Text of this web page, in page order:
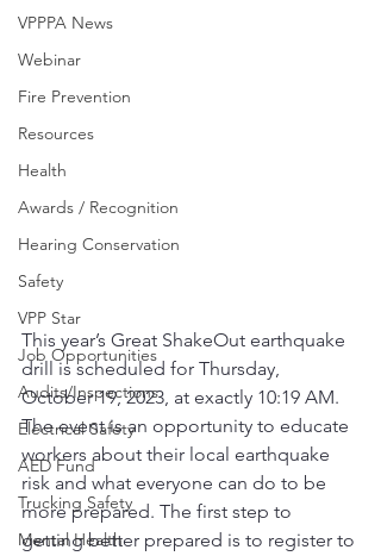
VPPPA News
Webinar
Fire Prevention
Resources
Health
Awards / Recognition
Hearing Conservation
Safety
VPP Star
Job Opportunities
Audits/Inspections
Electrical Safety
AED Fund
Trucking Safety
Mental Health
This year’s Great ShakeOut earthquake
drill is scheduled for Thursday,
October 19, 2023, at exactly 10:19 AM.
The event is an opportunity to educate
workers about their local earthquake
risk and what everyone can do to be
more prepared. The first step to
getting better prepared is to register to